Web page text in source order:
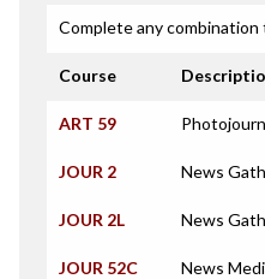
Complete any
Course
ART 59
JOUR 2 News
JOUR 2L News
JOUR 52C News